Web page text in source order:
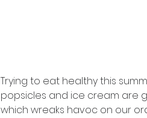
Trying to eat healthy this
popsicles and ice cream are
which wreaks havoc on our